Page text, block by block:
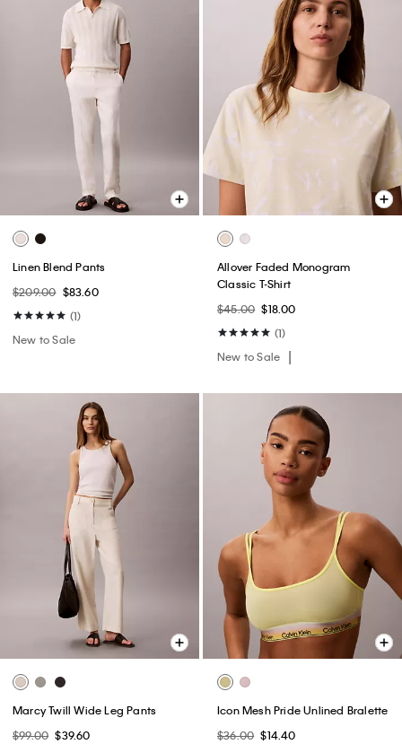
Linen Blend Pants
$209.00 $83.60
(1)
New to Sale
Allover Faded Monogram
Classic T-Shirt
$45.00 $18.00
(1)
New to Sale
Marcy Twill Wide Leg Pants
$99.00 $39.60
Icon Mesh Pride Unlined Bralette
$36.00 $14.40